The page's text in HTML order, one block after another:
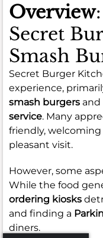
Overview
Secret
Smash
Secret Burger
experience,
smash burgers
service. Many
friendly,
pleasant visit.
However, some
While the food
ordering kiosks
and finding a
diners.